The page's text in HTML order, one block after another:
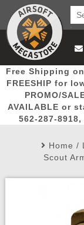
Log
My Account
Free Shipping
FREESHIP for
PROMO/
AVAILABLE or
562-287-
Home /
Scout